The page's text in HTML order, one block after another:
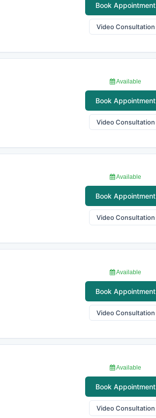
Book Appointment
Video Consultation
Available
Book Appointment
Video Consultation
Available
Book Appointment
Video Consultation
Available
Book Appointment
Video Consultation
Available
Book Appointment
Video Consultation